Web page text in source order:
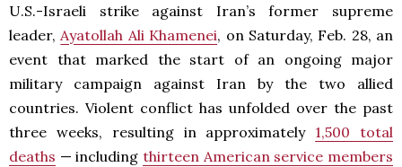
U.S.-Israeli strike against Iran’s former supreme
leader,Ayatollah Ali Khamenei, on Saturday, Feb. 28, an
event that marked the start of an ongoing major
military campaign against Iran by the two allied
countries. Violent conflict has unfolded over the past
three weeks, resulting in approximately 1,500 total
deaths — including thirteen American service members